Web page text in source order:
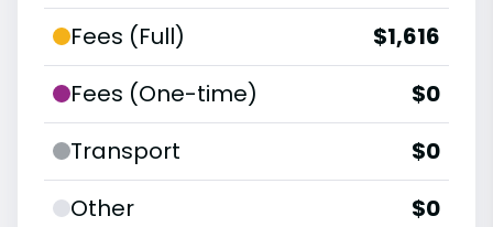
Fees (Full)
$1,616
Fees (One-time)
$0
Transport
$0
Other
$0